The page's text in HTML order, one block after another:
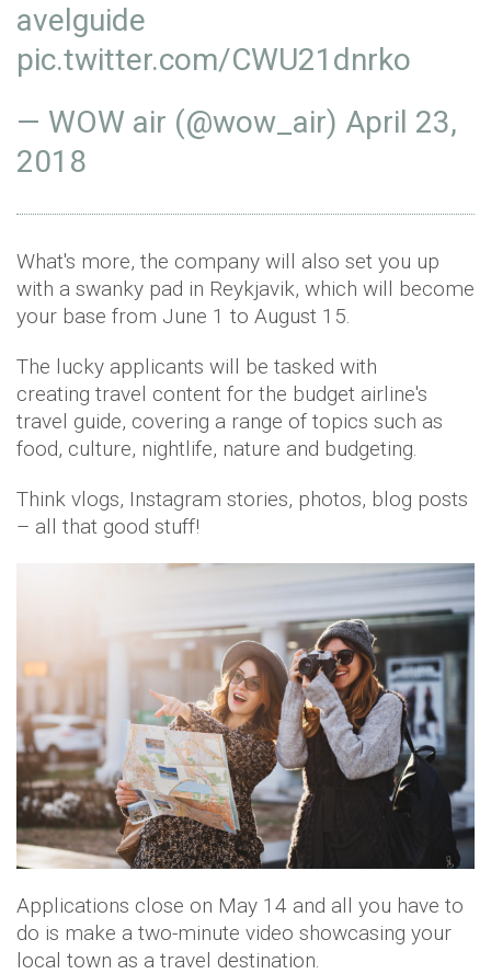
avelguide
pic.twitter.com/CWU21dnrko
— WOW air (@wow_air) April 23,
2018
What's more, the company will also set you up
with a swanky pad in Reykjavik, which will become
your base from June 1 to August 15.
The lucky applicants will be tasked with
creating travel content for the budget airline's
travel guide, covering a range of topics such as
food, culture, nightlife, nature and budgeting.
Think vlogs, Instagram stories, photos, blog posts
– all that good stuff!
Applications close on May 14 and all you have to
do is make a two-minute video showcasing your
local town as a travel destination.